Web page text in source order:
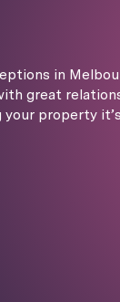
in
great
property